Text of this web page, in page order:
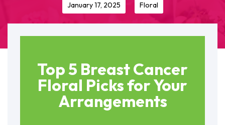
January 17, 2025 Floral
Top 5 Breast Cancer
Floral Picks for Your
Arrangements